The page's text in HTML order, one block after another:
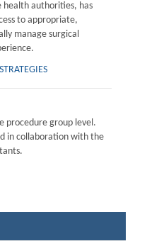
health authorities, has
to appropriate,
manage surgical
procedure group level.
in collaboration with the